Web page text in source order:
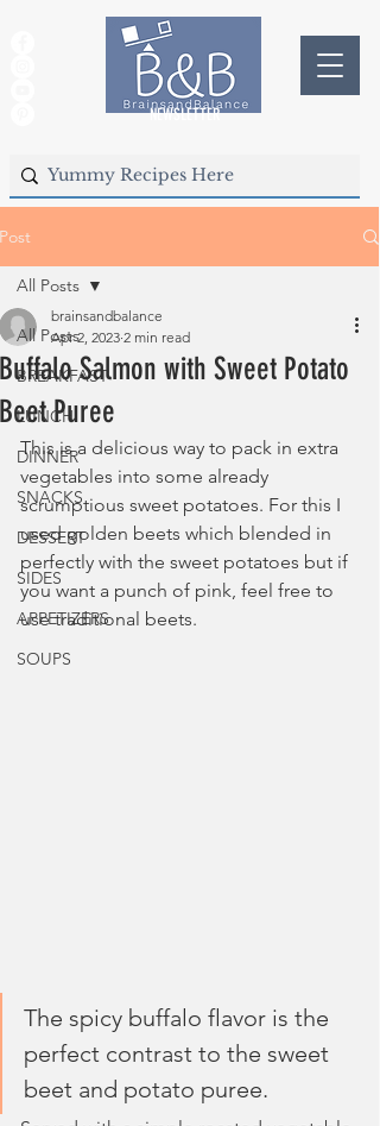
NEWSLETTER
Post
All Posts
BREAKFAST
LUNCH
DINNER
SNACKS
DESSERT
SIDES
APPETIZERS
SOUPS
All Posts
Buffalo Salmon with Sweet Potato
Beet Puree
brainsandbalance
Apr 2, 2023 2 min read
This is a delicious way to pack in extra
vegetables into some already
scrumptious sweet potatoes. For this I
used golden beets which blended in
perfectly with the sweet potatoes but if
you want a punch of pink, feel free to
use traditional beets.
The spicy buffalo flavor is the
perfect contrast to the sweet
beet and potato puree.